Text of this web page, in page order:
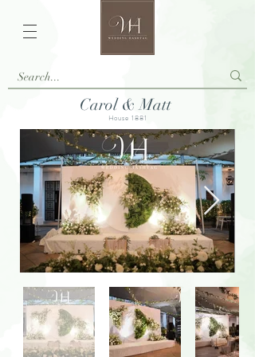
Carol & Matt
House 1881